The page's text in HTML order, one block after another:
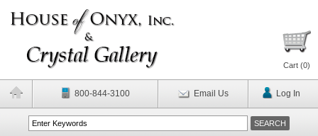
Cart (0)
800-844-3100 Email Us Log In